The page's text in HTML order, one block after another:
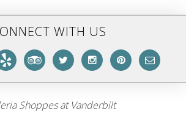
WITH US
Shoppes at Vanderbilt